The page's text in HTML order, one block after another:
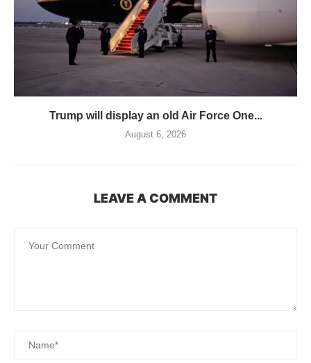
Trump will display an old Air Force One...
August 6, 2026
LEAVE A COMMENT